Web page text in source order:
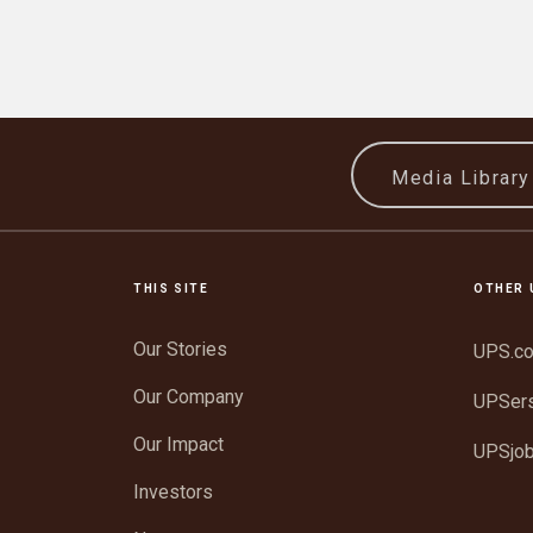
Media Library
THIS SITE
Our Stories
Our Company
Our Impact
Investors
OTHER